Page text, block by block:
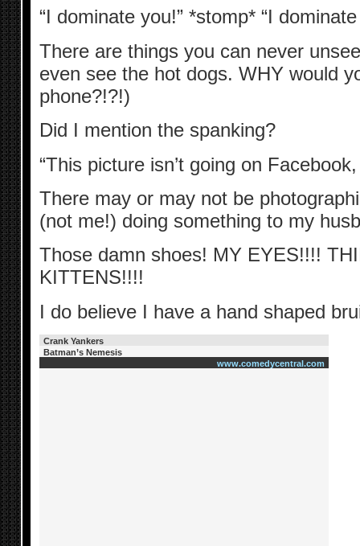
“I dominate you!” *stomp* “I
There are things you can never
even see the hot dogs. WHY would
phone?!?!)
Did I mention the spanking?
“This picture isn’t going on Facebook,
There may or may not be
(not me!) doing something to my
Those damn shoes! MY EYES!!!!
KITTENS!!!!
I do believe I have a hand shaped
Crank Yankers
Batman’s Nemesis
www.comedycentral.com